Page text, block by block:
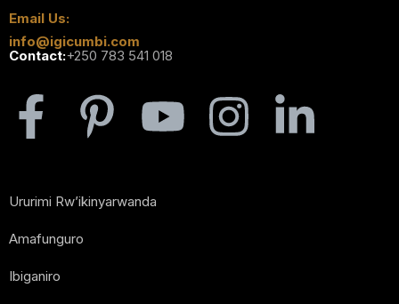
Email Us:
info@igicumbi.com
Contact:+250 783 541 018
Ururimi Rw’ikinyarwanda
Amafunguro
Ibiganiro